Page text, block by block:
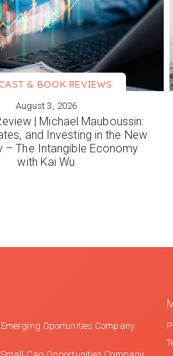
& BOOK REVIEWS
August 3, 2026
| Michael Mauboussin:
and Investing in the New
– The Intangible Economy
with Kai Wu
Emerging Oportunities Company